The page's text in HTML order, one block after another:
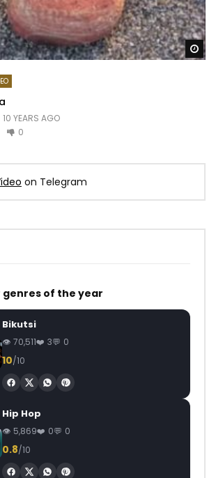
10 YEARS AGO
0
on Telegram
genres of the year
Bikutsi
70,511 3 0
10/10
Hip Hop
5,869 0 0
0.8/10